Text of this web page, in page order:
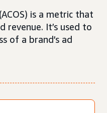
is a metric that
revenue. It’s used to
of a brand’s ad